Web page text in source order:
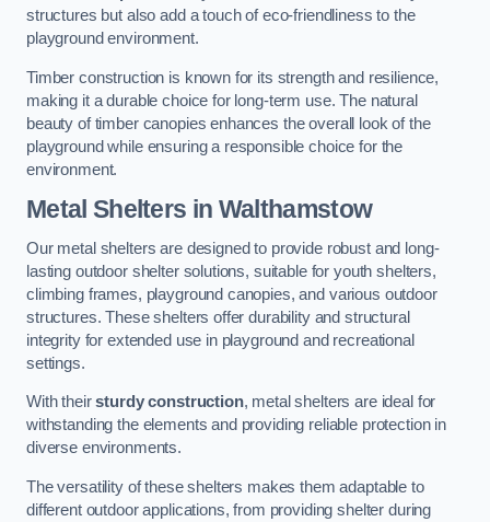
structures but also add a touch of eco-friendliness to the
playground environment.
Timber construction is known for its strength and resilience,
making it a durable choice for long-term use. The natural
beauty of timber canopies enhances the overall look of the
playground while ensuring a responsible choice for the
environment.
Metal Shelters in Walthamstow
Our metal shelters are designed to provide robust and long-
lasting outdoor shelter solutions, suitable for youth shelters,
climbing frames, playground canopies, and various outdoor
structures. These shelters offer durability and structural
integrity for extended use in playground and recreational
settings.
With theirsturdy construction, metal shelters are ideal for
withstanding the elements and providing reliable protection in
diverse environments.
The versatility of these shelters makes them adaptable to
different outdoor applications, from providing shelter during